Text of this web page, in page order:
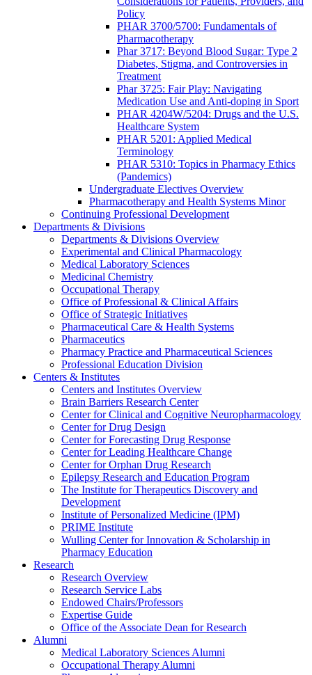
Policy
PHAR 3700/5700: Fundamentals of
Pharmacotherapy
Phar 3717: Beyond Blood Sugar: Type 2
Diabetes, Stigma, and Controversies in
Treatment
Phar 3725: Fair Play: Navigating
Medication Use and Anti-doping in Sport
PHAR 4204W/5204: Drugs and the U.S.
Healthcare System
PHAR 5201: Applied Medical
Terminology
PHAR 5310: Topics in Pharmacy Ethics
(Pandemics)
Undergraduate Electives Overview
Pharmacotherapy and Health Systems Minor
Continuing Professional Development
Departments & Divisions
Departments & Divisions Overview
Experimental and Clinical Pharmacology
Medical Laboratory Sciences
Medicinal Chemistry
Occupational Therapy
Office of Professional & Clinical Affairs
Office of Strategic Initiatives
Pharmaceutical Care & Health Systems
Pharmaceutics
Pharmacy Practice and Pharmaceutical Sciences
Professional Education Division
Centers & Institutes
Centers and Institutes Overview
Brain Barriers Research Center
Center for Clinical and Cognitive Neuropharmacology
Center for Drug Design
Center for Forecasting Drug Response
Center for Leading Healthcare Change
Center for Orphan Drug Research
Epilepsy Research and Education Program
The Institute for Therapeutics Discovery and
Development
Institute of Personalized Medicine (IPM)
PRIME Institute
Wulling Center for Innovation & Scholarship in
Pharmacy Education
Research
Research Overview
Research Service Labs
Endowed Chairs/Professors
Expertise Guide
Office of the Associate Dean for Research
Alumni
Medical Laboratory Sciences Alumni
Occupational Therapy Alumni